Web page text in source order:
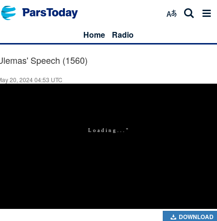
Home Radio
Speech (1560)
20, 2024 04:53 UTC
DOWNLOAD